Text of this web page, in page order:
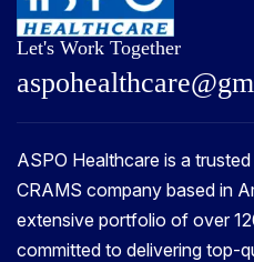
Let's Work Together
aspohealthcare@gm
ASPO Healthcare is a
CRAMS company based in
extensive portfolio of over
committed to delivering top-